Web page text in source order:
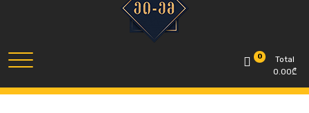
AMTile
Always High Quality 0
Total
0.00₾